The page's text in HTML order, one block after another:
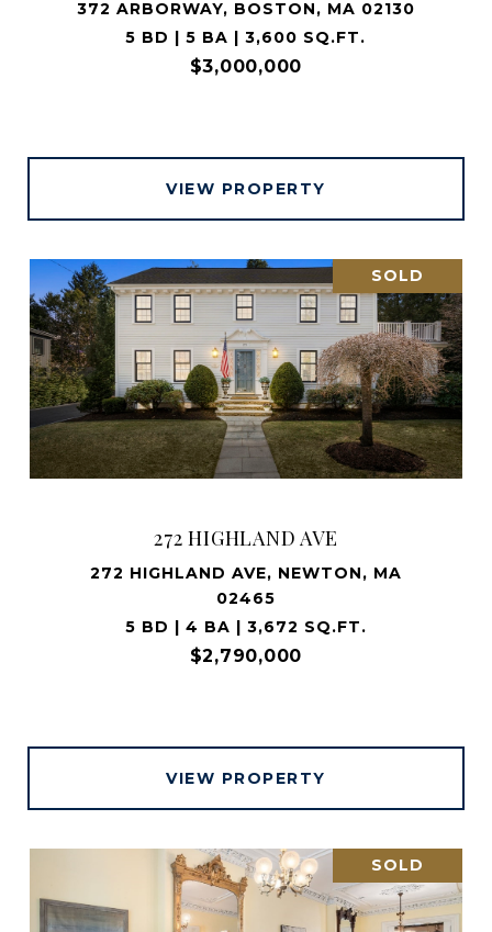
372 ARBORWAY, BOSTON, MA 02130
5 BD | 5 BA | 3,600 SQ.FT.
$3,000,000
VIEW PROPERTY
SOLD
272 HIGHLAND AVE
272 HIGHLAND AVE, NEWTON, MA
02465
5 BD | 4 BA | 3,672 SQ.FT.
$2,790,000
VIEW PROPERTY
SOLD